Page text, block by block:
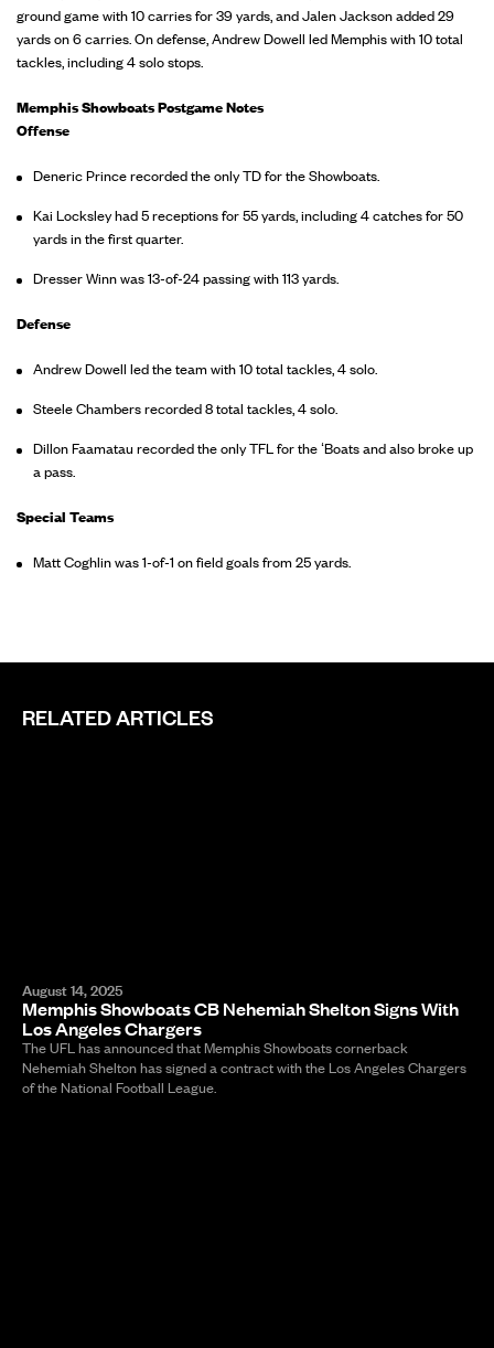
ground game with 10 carries for 39 yards, and Jalen Jackson added 29
yards on 6 carries. On defense, Andrew Dowell led Memphis with 10 total
tackles, including 4 solo stops.
Memphis Showboats Postgame Notes
Offense
Deneric Prince recorded the only TD for the Showboats.
Kai Locksley had 5 receptions for 55 yards, including 4 catches for 50
yards in the first quarter.
Dresser Winn was 13-of-24 passing with 113 yards.
Defense
Andrew Dowell led the team with 10 total tackles, 4 solo.
Steele Chambers recorded 8 total tackles, 4 solo.
Dillon Faamatau recorded the only TFL for the ‘Boats and also broke up
a pass.
Special Teams
Matt Coghlin was 1-of-1 on field goals from 25 yards.
RELATED ARTICLES
August 14, 2025
Memphis Showboats CB Nehemiah Shelton Signs With
Los Angeles Chargers
The UFL has announced that Memphis Showboats cornerback
Nehemiah Shelton has signed a contract with the Los Angeles Chargers
of the National Football League.